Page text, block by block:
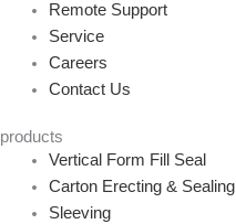
Remote Support
Service
Careers
Contact Us
products
Vertical Form Fill Seal
Carton Erecting & Sealing
Sleeving